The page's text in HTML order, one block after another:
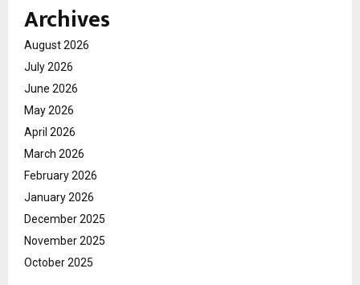
Archives
August 2026
July 2026
June 2026
May 2026
April 2026
March 2026
February 2026
January 2026
December 2025
November 2025
October 2025